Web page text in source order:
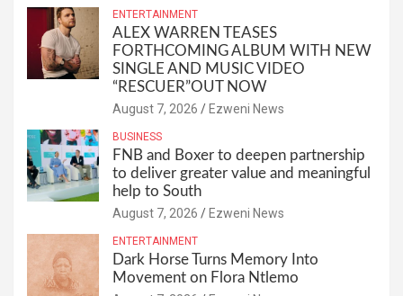
ENTERTAINMENT
ALEX WARREN TEASES
FORTHCOMING ALBUM WITH NEW
SINGLE AND MUSIC VIDEO
“RESCUER”OUT NOW
August 7, 2026 Ezweni News
BUSINESS
FNB and Boxer to deepen partnership
to deliver greater value and meaningful
help to South
August 7, 2026 Ezweni News
ENTERTAINMENT
Dark Horse Turns Memory Into
Movement on Flora Ntlemo